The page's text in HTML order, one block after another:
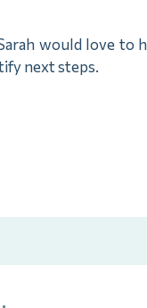
would love to
next steps.